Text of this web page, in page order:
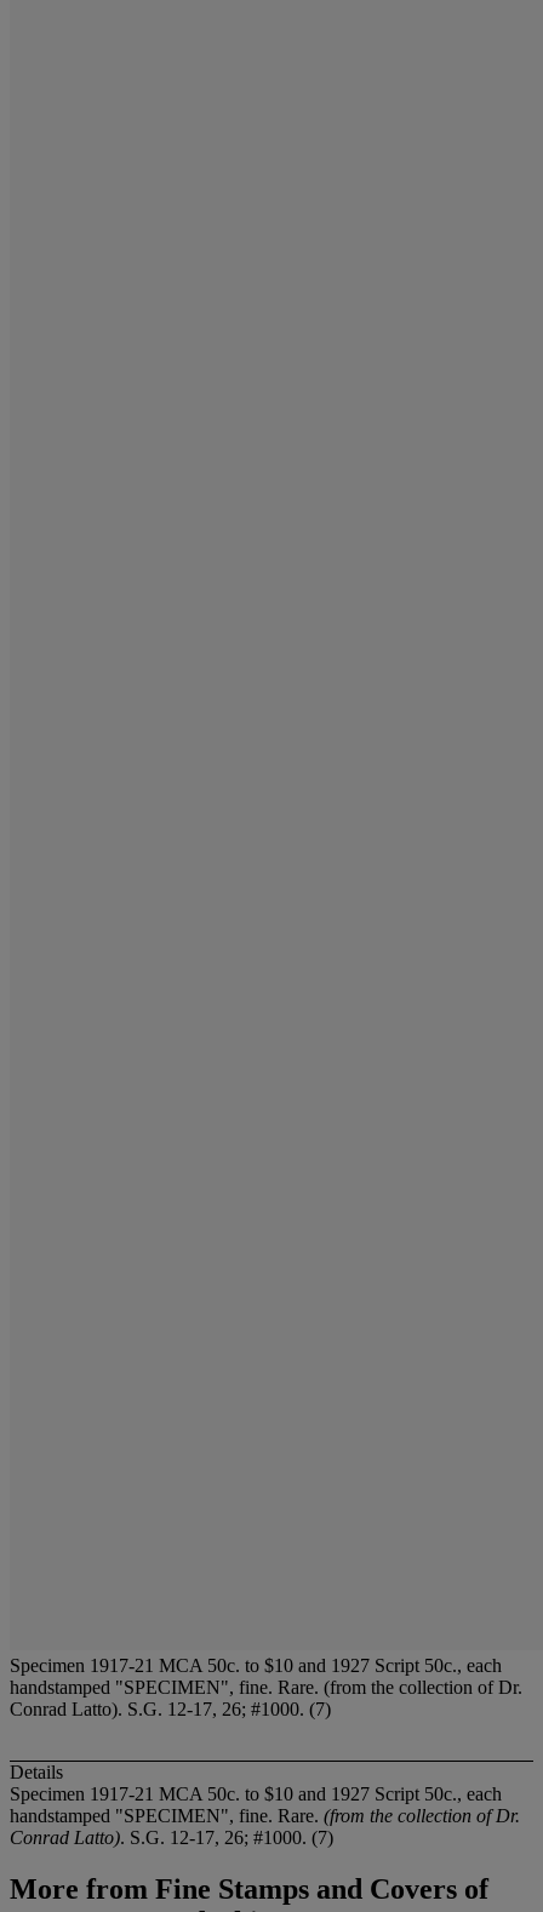
Specimen 1917-21 MCA 50c. to $10 and 1927 Script 50c., each
handstamped "SPECIMEN", fine. Rare. (from the collection of Dr.
Conrad Latto). S.G. 12-17, 26; #1000. (7)
Details
Specimen 1917-21 MCA 50c. to $10 and 1927 Script 50c., each
handstamped "SPECIMEN", fine. Rare. (from the collection of Dr.
Conrad Latto). S.G. 12-17, 26; #1000. (7)
More from Fine Stamps and Covers of